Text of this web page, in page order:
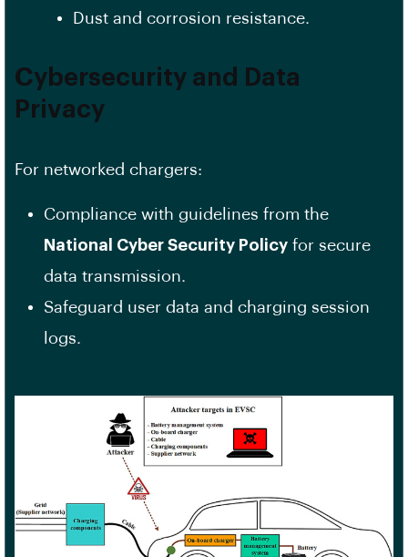
Dust and corrosion resistance.
Cybersecurity and Data
Privacy
For networked chargers:
Compliance with guidelines from the
National Cyber Security Policy for secure
data transmission.
Safeguard user data and charging session
logs.